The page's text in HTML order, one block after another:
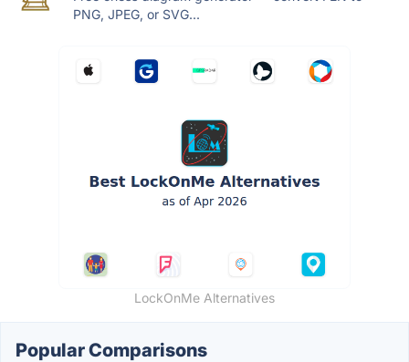
PNG, JPEG, or SVG...
LockOnMe Alternatives
Popular Comparisons